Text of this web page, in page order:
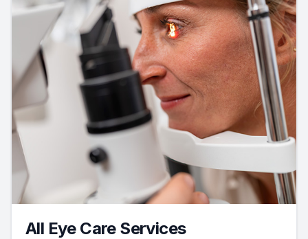
All Eye Care Services